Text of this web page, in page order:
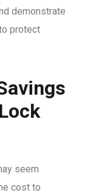
demonstrate
protect
seem
cost to